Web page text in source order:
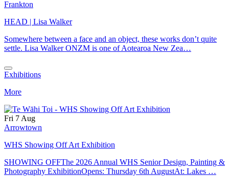
Frankton
HEAD | Lisa Walker
Somewhere between a face and an object, these works don’t quite
settle. Lisa Walker ONZM is one of Aotearoa New Zea…
Exhibitions
More
Fri 7 Aug
Arrowtown
WHS Showing Off Art Exhibition
SHOWING OFFThe 2026 Annual WHS Senior Design, Painting &
Photography ExhibitionOpens: Thursday 6th AugustAt: Lakes …